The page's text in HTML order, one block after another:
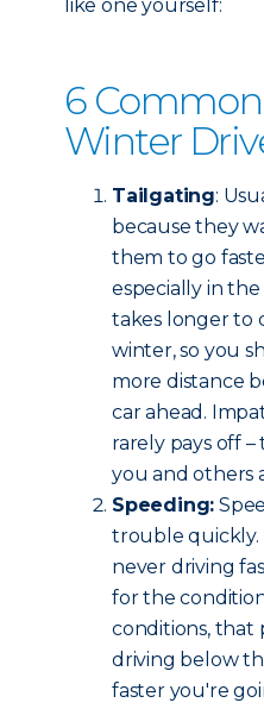
like one yourself:
6
Winter
Tailgating:
because they
them to go
especially in
takes longer to
winter, so you
more distance
car ahead.
rarely pays off
you and others
Speeding:
trouble quickly.
never driving
for the
conditions, that
driving below
faster you're